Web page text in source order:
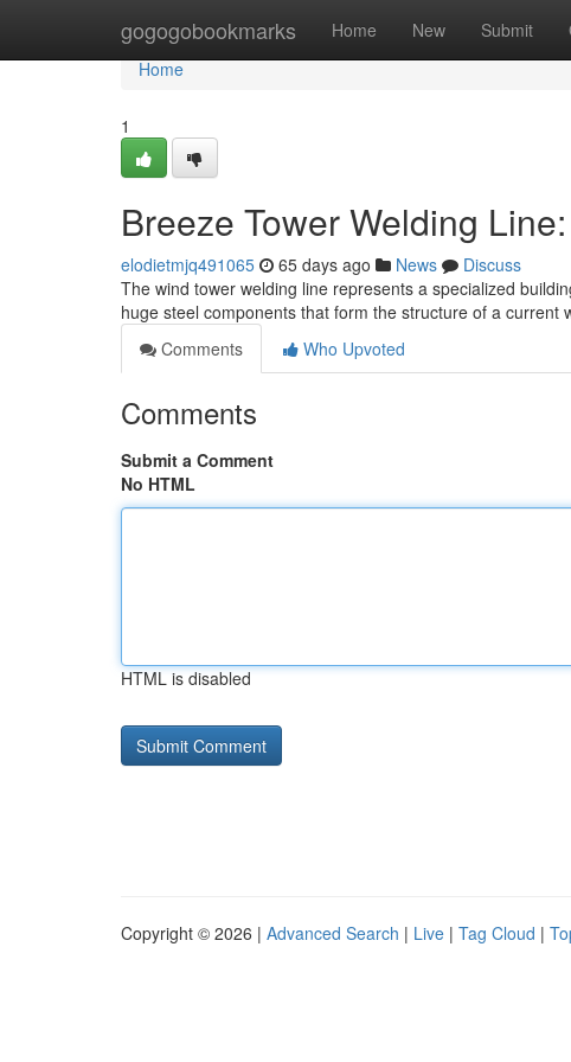
gogogobookmarks Home New Submit
Home
Home
1
Breeze Tower Welding
elodietmjq491065 65 days ago News
Discuss
The wind tower welding line represents a specialized
huge steel components that form the structure of a current
Comments
Who Upvoted
Comments
Submit a Comment
No HTML
HTML is disabled
Copyright © 2026 | Advanced Search | Live | Tag Cloud |